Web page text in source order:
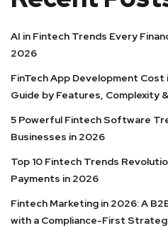
AI in Fintech Trends Every
2026
FinTech App Development
Guide by Features, Complexity
5 Powerful Fintech Software
Businesses in 2026
Top 10 Fintech Trends
Payments in 2026
Fintech Marketing in 2026: A
with a Compliance-First